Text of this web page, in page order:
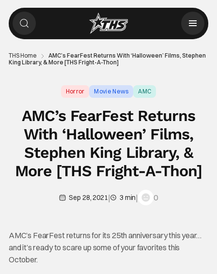
THS Home
AMC’s FearFest Returns With ‘Halloween’ Films, Stephen
King Library, & More [THS Fright-A-Thon]
Horror Movie News AMC
AMC’s FearFest Returns
With ‘Halloween’ Films,
Stephen King Library, &
More [THS Fright-A-Thon]
Sep 28, 2021| 3 min| 0
AMC’s FearFest returns for its 25th anniversary this year…
and it’s ready to scare up some of your favorites this
October.